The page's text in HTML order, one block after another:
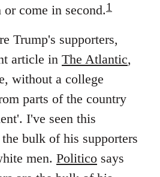
come in second.1
Trump's supporters,
article in The Atlantic,
without a college
parts of the country
I've seen this
bulk of his supporters
men. Politico says